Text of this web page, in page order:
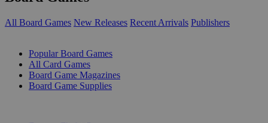
All Board Games New Releases Recent Arrivals Publishers
Popular Board Games
All Card Games
Board Game Magazines
Board Game Supplies